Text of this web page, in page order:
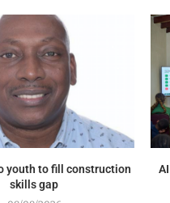
youth to fill construction
skills gap